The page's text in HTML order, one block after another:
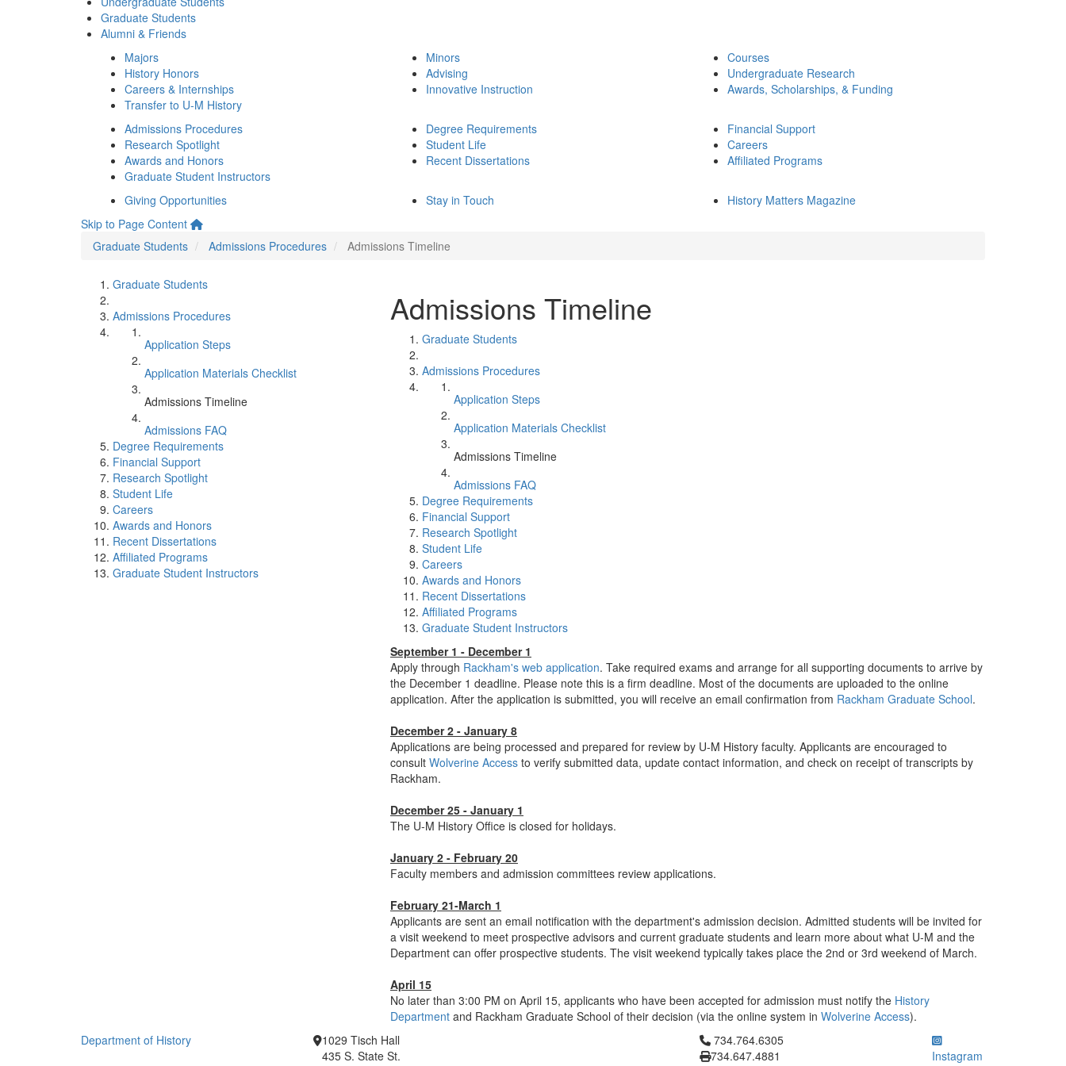
Graduate Students
Alumni & Friends
Majors
History Honors
Careers & Internships
Transfer to U-M History
Minors
Advising
Innovative Instruction
Courses
Undergraduate Research
Awards, Scholarships, & Funding
Admissions Procedures
Research Spotlight
Awards and Honors
Graduate Student Instructors
Degree Requirements
Student Life
Recent Dissertations
Financial Support
Careers
Affiliated Programs
Giving Opportunities Stay in Touch
History Matters Magazine
Skip to Page Content
Graduate Students
Admissions Procedures Admissions Timeline
Graduate Students
Admissions Procedures
Application Steps
Application Materials Checklist
Admissions Timeline
Admissions FAQ
Degree Requirements
Financial Support
Research Spotlight
Student Life
Careers
Awards and Honors
Recent Dissertations
Affiliated Programs
Graduate Student Instructors
Admissions Timeline
Graduate Students
Admissions Procedures
Application Steps
Application Materials Checklist
Admissions Timeline
Admissions FAQ
Degree Requirements
Financial Support
Research Spotlight
Student Life
Careers
Awards and Honors
Recent Dissertations
Affiliated Programs
Graduate Student Instructors
September 1 - December 1
Apply through Rackham's web application. Take required exams and arrange for all supporting documents to arrive by
the December 1 deadline. Please note this is a firm deadline. Most of the documents are uploaded to the online
application. After the application is submitted, you will receive an email confirmation from Rackham Graduate School.
December 2 - January 8
Applications are being processed and prepared for review by U-M History faculty. Applicants are encouraged to
consult Wolverine Access to verify submitted data, update contact information, and check on receipt of transcripts by
Rackham.
December 25 - January 1
The U-M History Office is closed for holidays.
January 2 - February 20
Faculty members and admission committees review applications.
February 21-March 1
Applicants are sent an email notification with the department's admission decision. Admitted students will be invited for
a visit weekend to meet prospective advisors and current graduate students and learn more about what U-M and the
Department can offer prospective students. The visit weekend typically takes place the 2nd or 3rd weekend of March.
April 15
No later than 3:00 PM on April 15, applicants who have been accepted for admission must notify the History
Department and Rackham Graduate School of their decision (via the online system in Wolverine Access).
Department of History
1029 Tisch Hall
435 S. State St.
Click to call 734.764.6305
734.764.6305
734.647.4881
Instagram